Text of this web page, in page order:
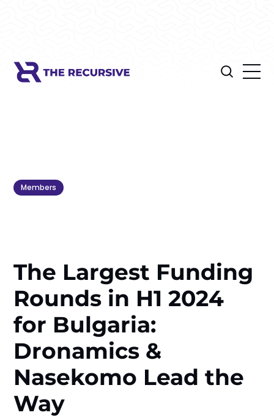
Members
The Largest Funding
Rounds in H1 2024
for Bulgaria:
Dronamics &
Nasekomo Lead the
Way